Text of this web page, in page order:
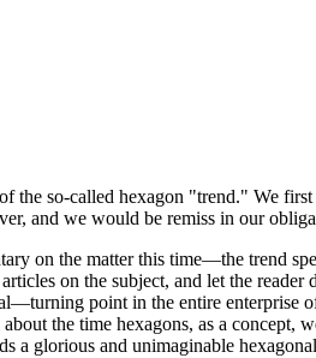
the so-called hexagon "trend." We
and we would be remiss in our
on the matter this time—the trend
on the subject, and let the
point in the entire enterprise
the time hexagons, as a
a glorious and unimaginable